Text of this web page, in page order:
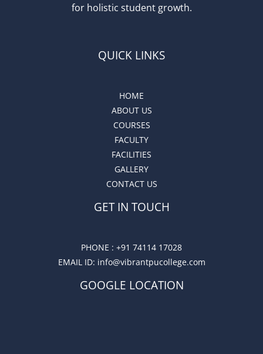
for holistic student growth.
QUICK LINKS
HOME
ABOUT US
COURSES
FACULTY
FACILITIES
GALLERY
CONTACT US
GET IN TOUCH
PHONE : +91 74114 17028
EMAIL ID: info@vibrantpucollege.com
GOOGLE LOCATION